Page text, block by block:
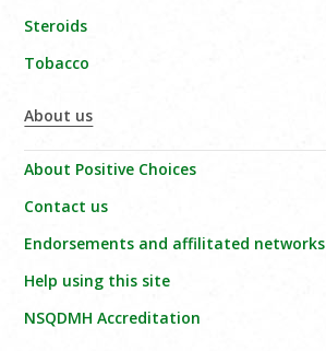
Steroids
Tobacco
About us
About Positive Choices
Contact us
Endorsements and affilitated networks
Help using this site
NSQDMH Accreditation